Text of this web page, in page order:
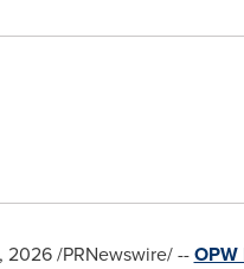
2026/PRNewswire/ --